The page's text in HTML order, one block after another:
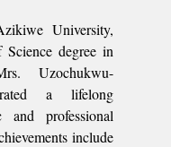
University,
degree in
Uzochukwu-
a lifelong
and professional
include